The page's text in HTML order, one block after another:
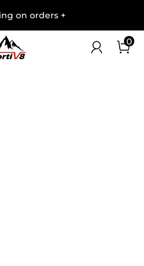
on orders +
0
1/